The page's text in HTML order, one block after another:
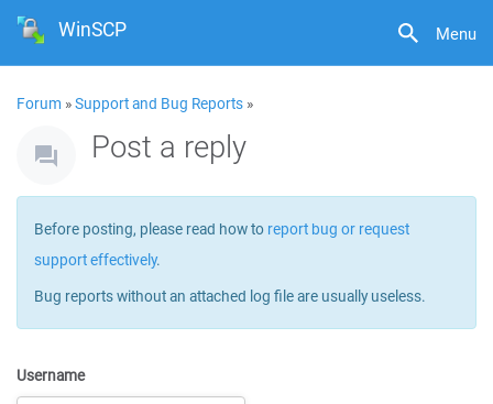
Menu
WinSCP
Forum »Support and Bug Reports »
Post a reply
Before posting, please read how to report bug or request
support effectively.
Bug reports without an attached log file are usually useless.
Username